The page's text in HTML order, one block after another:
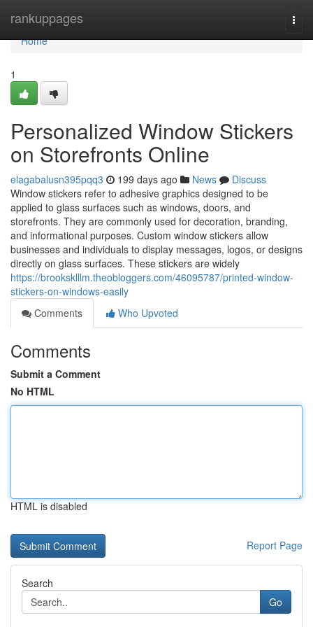
rankuppages
Home
Home
1
Personalized Window Stickers
on Storefronts Online
elagabalusn395pqq3 199 days ago News
Discuss
Window stickers refer to adhesive graphics designed to be
applied to glass surfaces such as windows, doors, and
storefronts. They are commonly used for decoration, branding,
and informational purposes. Custom window stickers allow
businesses and individuals to display messages, logos, or designs
directly on glass surfaces. These stickers are widely
https://brooksklllm.theobloggers.com/46095787/printed-window-
stickers-on-windows-easily
Comments
Who Upvoted
Comments
Submit a Comment
No HTML
HTML is disabled
Report Page
Search
Go